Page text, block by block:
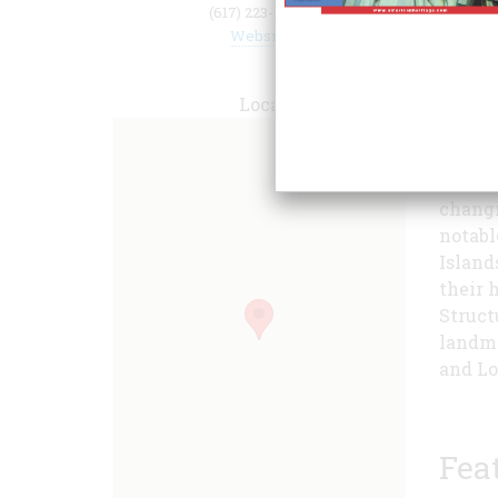
their
and
(617) 223-8666
Website
Locate